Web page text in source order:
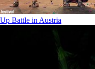
Battle in Austria